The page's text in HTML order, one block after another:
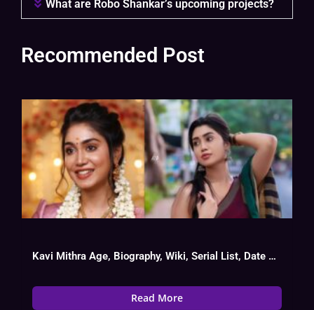
What are Robo Shankar’s upcoming projects?
Recommended Post
Kavi Mithra Age, Biography, Wiki, Serial List, Date Of Birth
Read More